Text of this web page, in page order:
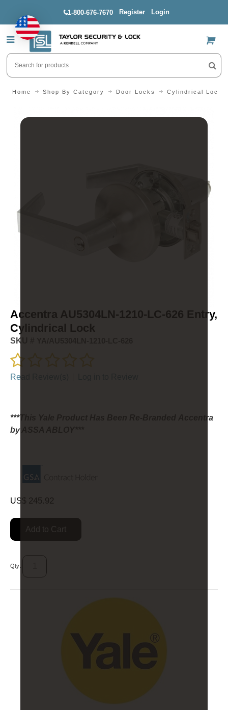
1-800-676-7670 Register Login
US$
Home Shop By Category Door Locks Cylindrical Locks
Accentra AU5304LN-1210-LC-626 Entry,
Cylindrical Lock
SKU #
Read Review(s)
***This Yale Product Has Been Re-Branded Accentra
by ASSA ABLOY***
US$ 245.92
Add to Cart
Qty: